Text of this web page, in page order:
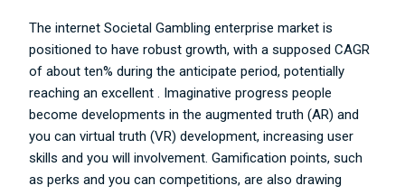
The internet Societal Gambling enterprise market is
positioned to have robust growth, with a supposed CAGR
of about ten% during the anticipate period, potentially
reaching an excellent . Imaginative progress people
become developments in the augmented truth (AR) and
you can virtual truth (VR) development, increasing user
skills and you will involvement. Gamification points, such
as perks and you can competitions, are also drawing